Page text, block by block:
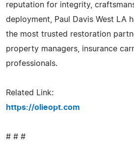
reputation for integrity,
deployment, Paul Davis West LA
the most trusted restoration
property managers, insurance
professionals.
Related Link:
https://olieopt.com
# # #